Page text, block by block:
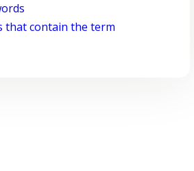
that contain the term